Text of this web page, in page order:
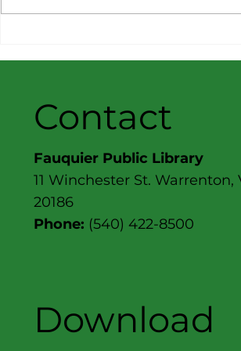
Contact
Fauquier Public Library
11 Winchester St. Warrenton,
20186
Phone: (540) 422-8500
Download